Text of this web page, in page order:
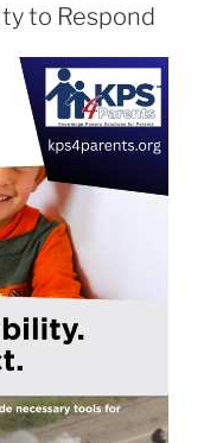
to Respond